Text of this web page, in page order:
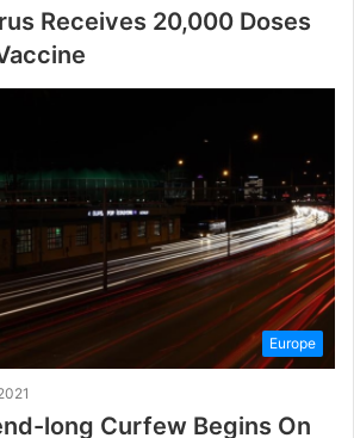
Receives 20,000 Doses
Europe
long Curfew Begins On